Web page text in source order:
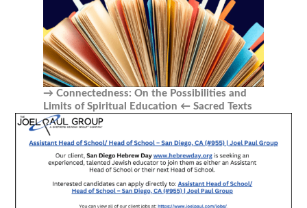
Connectedness: On the Possibilities and
Limits of Spiritual Education
Sacred Texts